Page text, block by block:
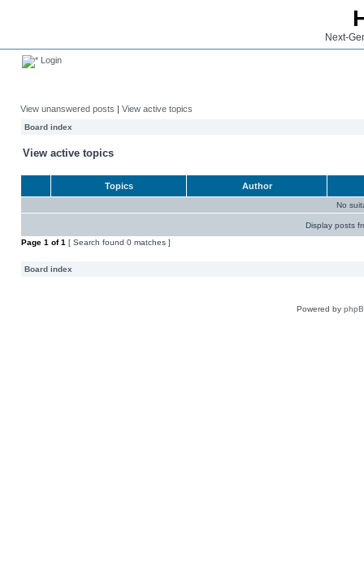
Next-
Login
View unanswered posts | View active topics
Board index
View active topics
Topics Author
No
Display posts
Page 1 of1 [ Search found 0 matches ]
Board index
Powered by